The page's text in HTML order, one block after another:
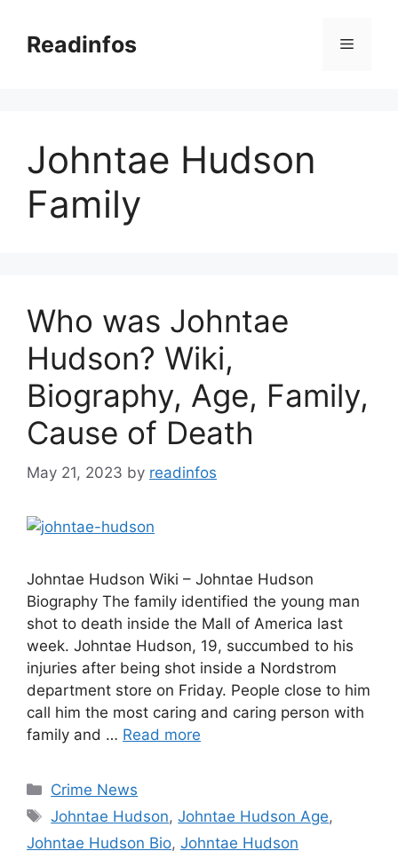
contentReadinfos Menu
Johntae Hudson
Family
Who was Johntae
Hudson? Wiki,
Biography, Age, Family,
Cause of Death
May 21, 2023 by readinfos
Johntae Hudson Wiki – Johntae Hudson
Biography The family identified the young man
shot to death inside the Mall of America last
week. Johntae Hudson, 19, succumbed to his
injuries after being shot inside a Nordstrom
department store on Friday. People close to him
call him the most caring and caring person with
family and … Read more
Categories
Crime News
Tags
Johntae Hudson,Johntae Hudson Age,
Johntae Hudson Bio, Johntae Hudson